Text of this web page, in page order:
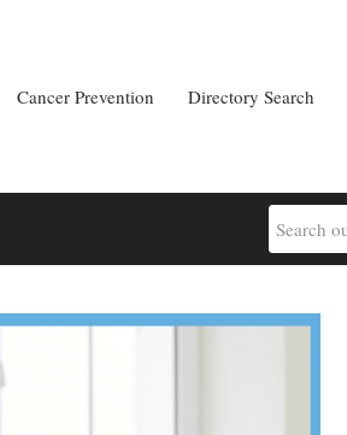
Cancer Prevention Directory Search